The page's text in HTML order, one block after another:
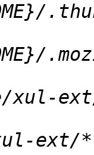
xul-
ext/